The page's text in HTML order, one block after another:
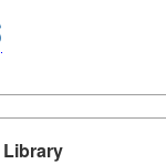
Library